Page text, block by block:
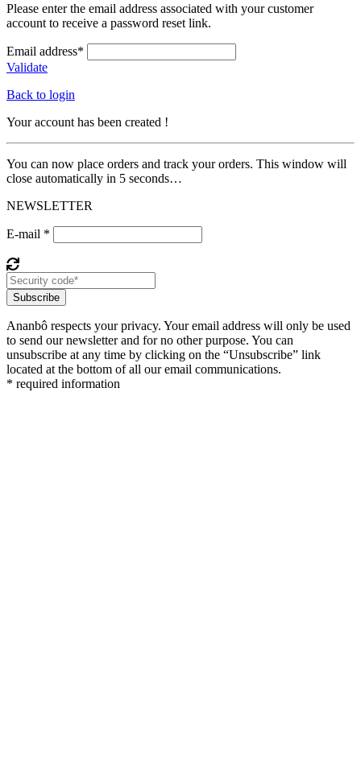
Please enter the email address associated with your customer
account to receive a password reset link.
Email address*
Validate
Back to login
Your account has been created !
You can now place orders and track your orders. This window will
close automatically in 5 seconds…
NEWSLETTER
E-mail *
Subscribe
Ananbô respects your privacy. Your email address will only be used
to send our newsletter and for no other purpose. You can
unsubscribe at any time by clicking on the “Unsubscribe” link
located at the bottom of all our email communications.
* required information